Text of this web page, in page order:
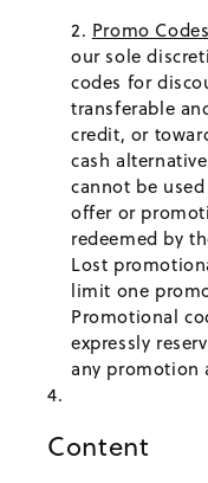
Promo
our sole
codes for
transferable
credit, or
cash
cannot be
offer or
redeemed by
Lost
limit one
Promotional
expressly
any promotion
Content